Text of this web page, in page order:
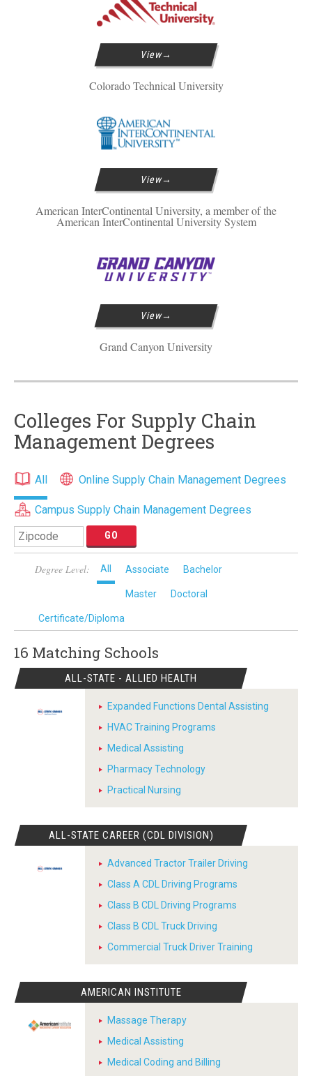
View
Colorado Technical University
View
American InterContinental University, a member of the
American InterContinental University System
View
Grand Canyon University
Colleges For Supply Chain
Management Degrees
All Online Supply Chain Management Degrees
Campus Supply Chain Management Degrees
Degree Level: All Associate Bachelor
Master Doctoral
Certificate/Diploma
16 Matching Schools
ALL-STATE - ALLIED HEALTH
Expanded Functions Dental Assisting
HVAC Training Programs
Medical Assisting
Pharmacy Technology
Practical Nursing
ALL-STATE CAREER (CDL DIVISION)
Advanced Tractor Trailer Driving
Class A CDL Driving Programs
Class B CDL Driving Programs
Class B CDL Truck Driving
Commercial Truck Driver Training
AMERICAN INSTITUTE
Massage Therapy
Medical Assisting
Medical Coding and Billing